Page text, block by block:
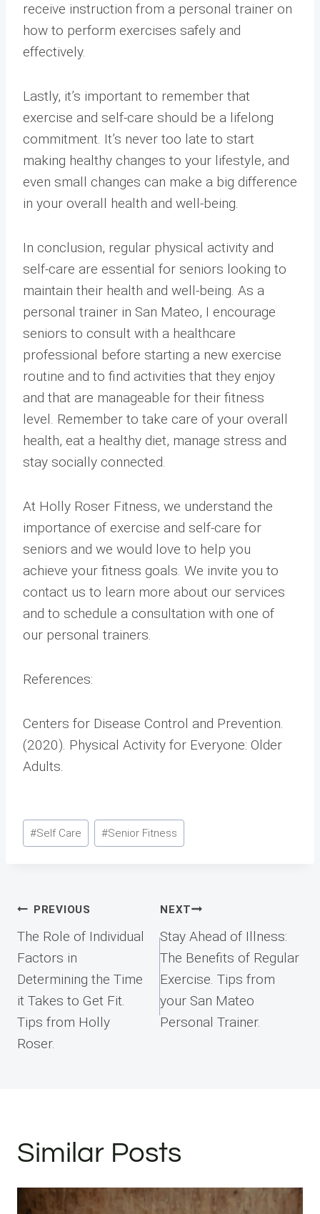
receive instruction from a personal trainer on
how to perform exercises safely and
effectively.
Lastly, it’s important to remember that
exercise and self-care should be a lifelong
commitment. It’s never too late to start
making healthy changes to your lifestyle, and
even small changes can make a big difference
in your overall health and well-being.
In conclusion, regular physical activity and
self-care are essential for seniors looking to
maintain their health and well-being. As a
personal trainer in San Mateo, I encourage
seniors to consult with a healthcare
professional before starting a new exercise
routine and to find activities that they enjoy
and that are manageable for their fitness
level. Remember to take care of your overall
health, eat a healthy diet, manage stress and
stay socially connected.
At Holly Roser Fitness, we understand the
importance of exercise and self-care for
seniors and we would love to help you
achieve your fitness goals. We invite you to
contact us to learn more about our services
and to schedule a consultation with one of
our personal trainers.
References:
Centers for Disease Control and Prevention.
(2020). Physical Activity for Everyone: Older
Adults.
Post
Tags:
#Self Care #Senior Fitness
Post
navigation
PREVIOUS
The Role of Individual
Factors in
Determining the Time
it Takes to Get Fit.
Tips from Holly
Roser.
NEXT
Stay Ahead of Illness:
The Benefits of Regular
Exercise. Tips from
your San Mateo
Personal Trainer.
Similar Posts